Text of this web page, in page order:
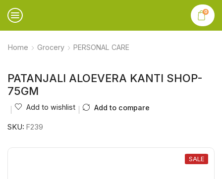
0
Home Grocery PERSONAL CARE
PATANJALI ALOEVERA KANTI SHOP-
75GM
Add to wishlist Add to compare
SKU: F239
SALE